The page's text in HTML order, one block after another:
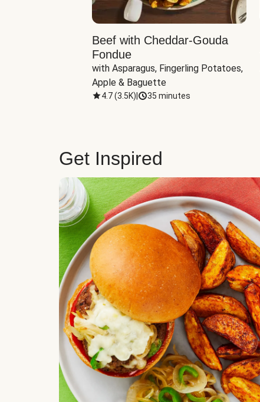
Beef with Cheddar-Gouda
Fondue
with Asparagus, Fingerling Potatoes,
Apple & Baguette
4.7(3.5K) 35 minutes
Get Inspired